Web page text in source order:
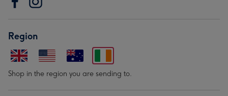
Region
Shop in the region you are sending to.